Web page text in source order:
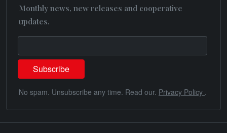
Monthly news, new releases and cooperative
updates.
No spam. Unsubscribe any time. Read our. Privacy Policy .